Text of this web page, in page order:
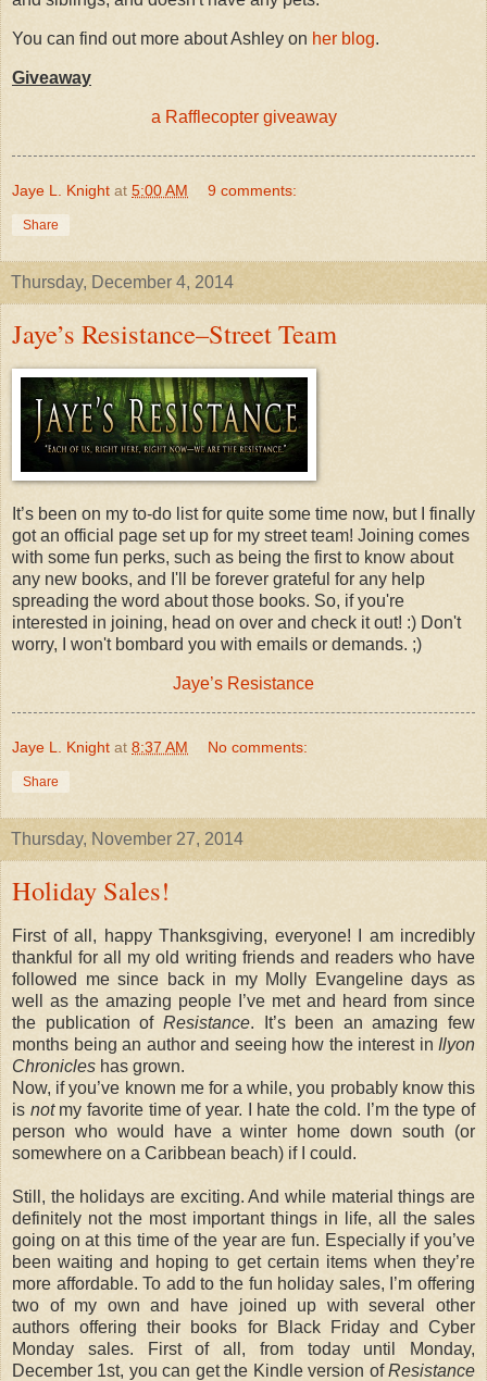
You can find out more about Ashley on her blog.
Giveaway
a Rafflecopter giveaway
Jaye L. Knight at 5:00 AM 9 comments:
Share
Thursday, December 4, 2014
Jaye’s Resistance–Street Team
It’s been on my to-do list for quite some time now, but I finally
got an official page set up for my street team! Joining comes
with some fun perks, such as being the first to know about
any new books, and I'll be forever grateful for any help
spreading the word about those books. So, if you're
interested in joining, head on over and check it out! :) Don't
worry, I won't bombard you with emails or demands. ;)
Jaye’s Resistance
Jaye L. Knight at 8:37 AM No comments:
Share
Thursday, November 27, 2014
Holiday Sales!
First of all, happy Thanksgiving, everyone! I am incredibly
thankful for all my old writing friends and readers who have
followed me since back in my Molly Evangeline days as
well as the amazing people I’ve met and heard from since
the publication of Resistance. It’s been an amazing few
months being an author and seeing how the interest in Ilyon
Chronicles has grown.
Now, if you’ve known me for a while, you probably know this
is notmy favorite time of year. I hate the cold. I’m the type of
person who would have a winter home down south (or
somewhere on a Caribbean beach) if I could.
Still, the holidays are exciting. And while material things are
definitely not the most important things in life, all the sales
going on at this time of the year are fun. Especially if you’ve
been waiting and hoping to get certain items when they’re
more affordable. To add to the fun holiday sales, I’m offering
two of my own and have joined up with several other
authors offering their books for Black Friday and Cyber
Monday sales. First of all, from today until Monday,
December 1st, you can get the Kindle version ofResistance